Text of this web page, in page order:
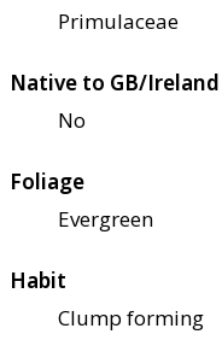
Primulaceae
Native to GB/Ireland
No
Foliage
Evergreen
Habit
Clump forming